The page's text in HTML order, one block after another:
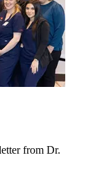
from Dr.